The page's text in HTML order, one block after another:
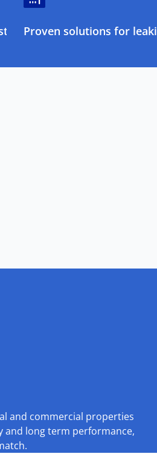
Proven solutions for
and commercial properties
and long term performance,